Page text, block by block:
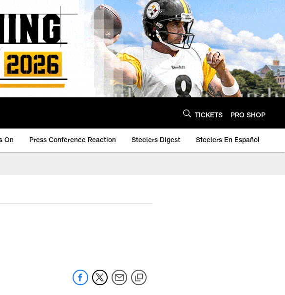
TICKETS PRO SHOP
On Press Conference Reaction Steelers Digest Steelers En Español